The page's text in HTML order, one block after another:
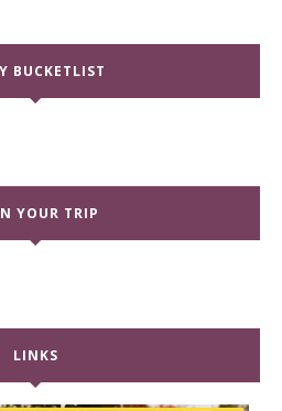
BUCKETLIST
YOUR TRIP
LINKS